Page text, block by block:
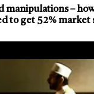
manipulations –
to get 52% market